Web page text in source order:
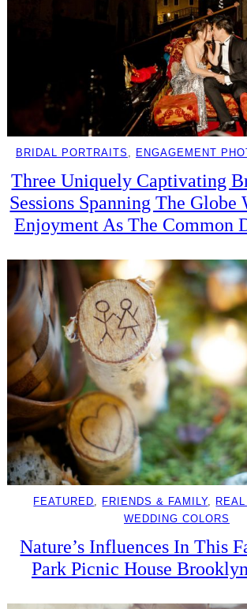
BRIDAL PORTRAITS ENGAGEMENT
Three Uniquely Captivating
Sessions Spanning The
Enjoyment As The Common
FEATURED, FRIENDS & FAMILY,
WEDDING COLORS
Nature’s Influences In This
Park Picnic House